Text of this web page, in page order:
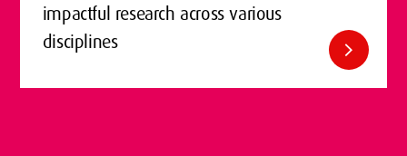
impactful research across various
disciplines
chevron_right